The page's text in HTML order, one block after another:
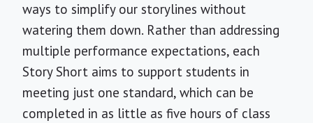
ways to simplify our storylines without
watering them down. Rather than addressing
multiple performance expectations, each
Story Short aims to support students in
meeting just one standard, which can be
completed in as little as five hours of class